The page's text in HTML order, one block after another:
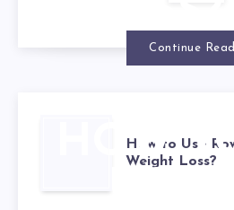
Continue
HOW
How to Use
Weight Loss?